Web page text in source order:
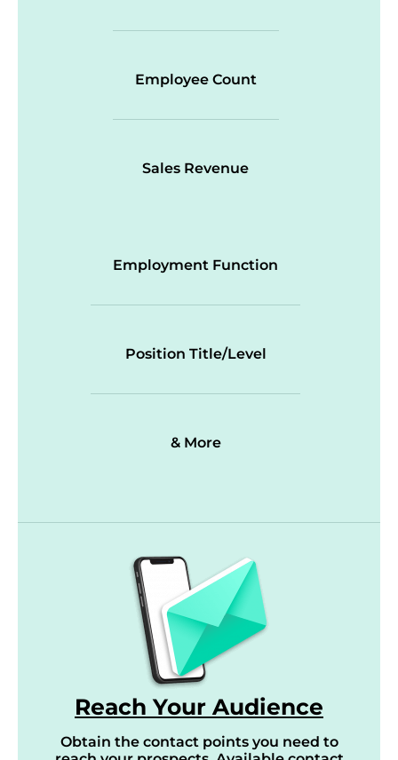
Employee Count
Sales Revenue
Employment Function
Position Title/Level
& More
Reach Your Audience
Obtain the contact points you need to